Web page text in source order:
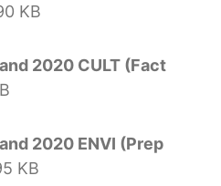
KB
2020 CULT (Fact
2020 ENVI (Prep
KB